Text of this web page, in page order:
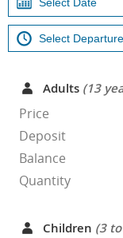
Adults (13
Price
Deposit
Balance
Quantity
Children (3